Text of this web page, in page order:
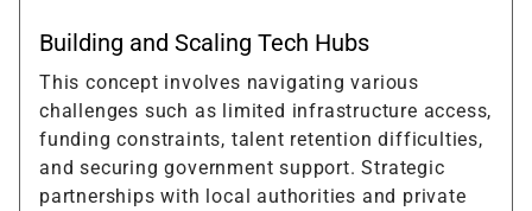
Building and Scaling Tech Hubs
This concept involves navigating various
challenges such as limited infrastructure access,
funding constraints, talent retention difficulties,
and securing government support. Strategic
partnerships with local authorities and private